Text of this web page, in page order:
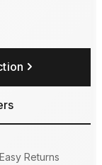
Easy Returns